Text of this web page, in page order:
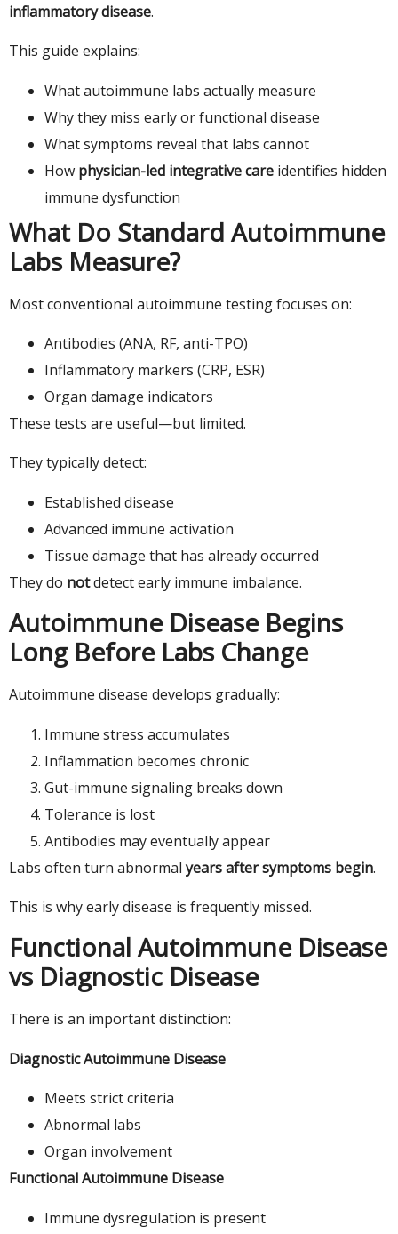
inflammatory disease.
This guide explains:
What autoimmune labs actually measure
Why they miss early or functional disease
What symptoms reveal that labs cannot
How physician-led integrative care identifies hidden
immune dysfunction
What Do Standard Autoimmune
Labs Measure?
Most conventional autoimmune testing focuses on:
Antibodies (ANA, RF, anti-TPO)
Inflammatory markers (CRP, ESR)
Organ damage indicators
These tests are useful—but limited.
They typically detect:
Established disease
Advanced immune activation
Tissue damage that has already occurred
They do notdetect early immune imbalance.
Autoimmune Disease Begins
Long Before Labs Change
Autoimmune disease develops gradually:
Immune stress accumulates
Inflammation becomes chronic
Gut-immune signaling breaks down
Tolerance is lost
Antibodies may eventually appear
Labs often turn abnormalyears after symptoms begin.
This is why early disease is frequently missed.
Functional Autoimmune Disease
vs Diagnostic Disease
There is an important distinction:
Diagnostic Autoimmune Disease
Meets strict criteria
Abnormal labs
Organ involvement
Functional Autoimmune Disease
Immune dysregulation is present